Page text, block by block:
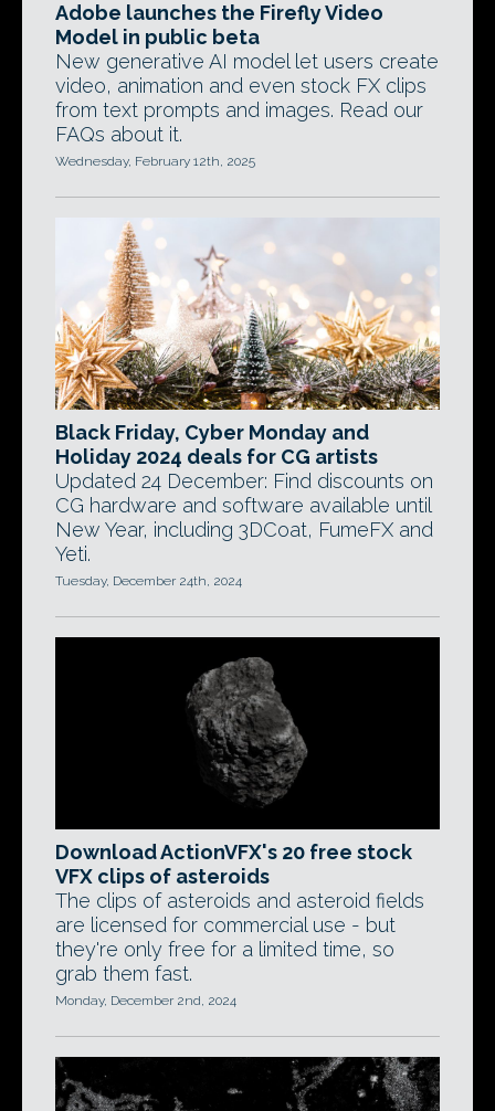
Adobe launches the Firefly Video
Model in public beta
New generative AI model let users create
video, animation and even stock FX clips
from text prompts and images. Read our
FAQs about it.
Wednesday, February 12th, 2025
Black Friday, Cyber Monday and
Holiday 2024 deals for CG artists
Updated 24 December: Find discounts on
CG hardware and software available until
New Year, including 3DCoat, FumeFX and
Yeti.
Tuesday, December 24th, 2024
Download ActionVFX's 20 free stock
VFX clips of asteroids
The clips of asteroids and asteroid fields
are licensed for commercial use - but
they're only free for a limited time, so
grab them fast.
Monday, December 2nd, 2024